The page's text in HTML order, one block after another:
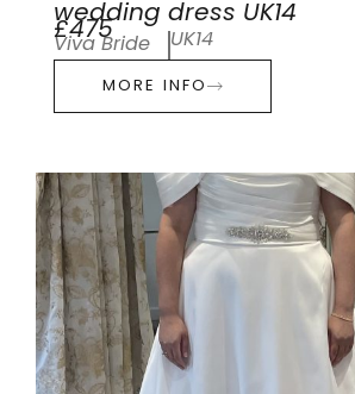
wedding dress UK14
£475
Viva Bride UK14
MORE INFO